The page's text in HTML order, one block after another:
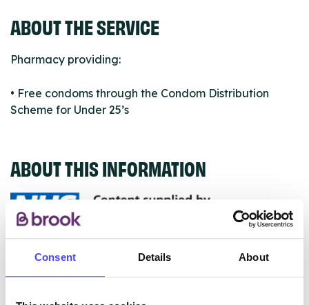
Consent Details About
ABOUT THE SERVICE
Pharmacy providing:
• Free condoms through the Condom Distribution
Scheme for Under 25’s
ABOUT THIS INFORMATION
The services listed in our Find A Service tool under
NHS & other services are not listing that we manage